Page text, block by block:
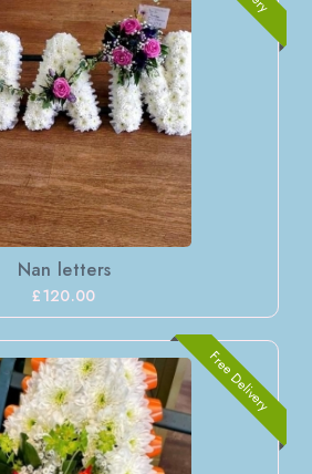
Nan letters
£120.00
Free Delivery